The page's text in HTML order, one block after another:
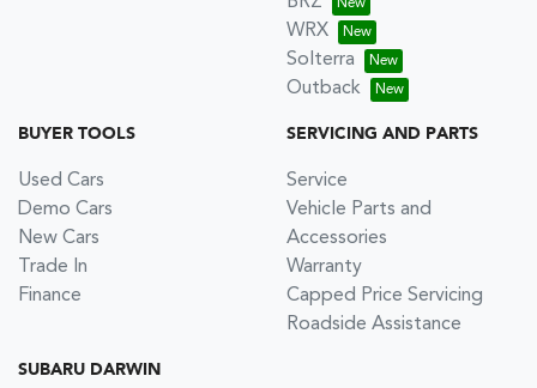
WRX
Solterra
Outback
BUYER TOOLS
Used Cars
Demo Cars
New Cars
Trade In
Finance
SERVICING AND PARTS
Service
Vehicle Parts and
Accessories
Warranty
Capped Price Servicing
Roadside Assistance
SUBARU DARWIN